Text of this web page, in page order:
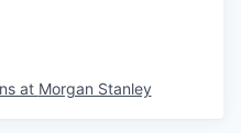
at Morgan Stanley